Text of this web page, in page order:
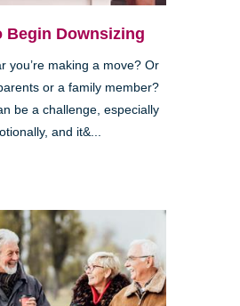
Begin Downsizing
you’re making a move? Or
or a family member?
be a challenge, especially
and it&...